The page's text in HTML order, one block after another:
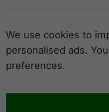
We use cookies to
personalised ads.
preferences.